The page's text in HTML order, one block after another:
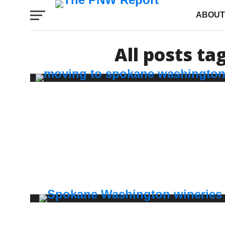
ABOUT
All posts